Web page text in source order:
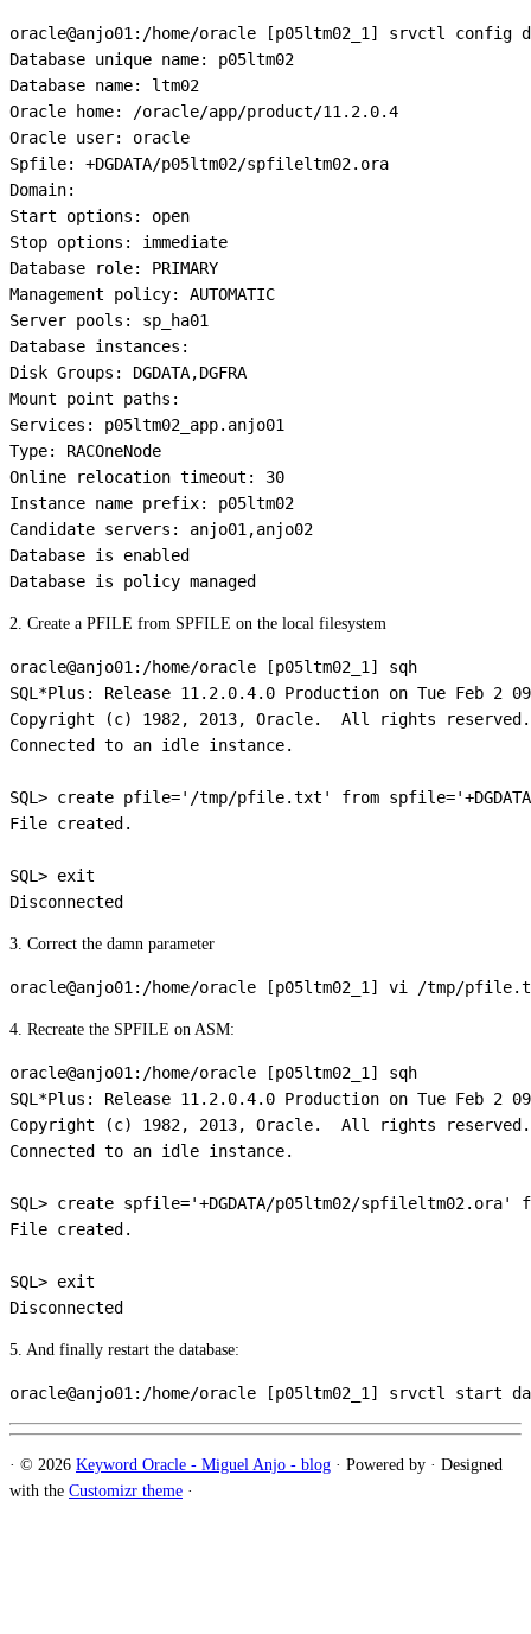
oracle@anjo01:/home/oracle [p05ltm02_1] srvctl config
Database unique name: p05ltm02
Database name: ltm02
Oracle home: /oracle/app/product/11.2.0.4
Oracle user: oracle
Spfile: +DGDATA/p05ltm02/spfileltm02.ora
Domain:
Start options: open
Stop options: immediate
Database role: PRIMARY
Management policy: AUTOMATIC
Server pools: sp_ha01
Database instances:
Disk Groups: DGDATA,DGFRA
Mount point paths:
Services: p05ltm02_app.anjo01
Type: RACOneNode
Online relocation timeout: 30
Instance name prefix: p05ltm02
Candidate servers: anjo01,anjo02
Database is enabled
2. Create a PFILE from SPFILE on the local filesystem
oracle@anjo01:/home/oracle [p05ltm02_1] sqh
SQL*Plus: Release 11.2.0.4.0 Production on Tue Feb 2
Copyright (c) 1982, 2013, Oracle.  All rights reserved.
Connected to an idle instance.
SQL> create pfile='/tmp/pfile.txt' from
File created.
SQL> exit
3. Correct the damn parameter
4. Recreate the SPFILE on ASM:
oracle@anjo01:/home/oracle [p05ltm02_1] sqh
SQL*Plus: Release 11.2.0.4.0 Production on Tue Feb 2
Copyright (c) 1982, 2013, Oracle.  All rights reserved.
Connected to an idle instance.
SQL> create spfile='+DGDATA/p05ltm02/
File created.
SQL> exit
5. And finally restart the database:
· © 2026 Keyword Oracle - Miguel Anjo - blog · Powered by · Designed
with the Customizr theme ·